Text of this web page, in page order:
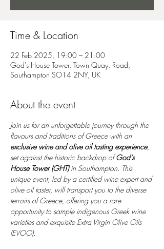
Time & Location
22 Feb 2025, 19:00 – 21:00
God's House Tower, Town Quay, Road,
Southampton SO14 2NY, UK
About the event
Join us for an unforgettable journey through the
flavours and traditions of Greece with an
exclusive wine and olive oil tasting experience,
set against the historic backdrop of God’s
House Tower (GHT) in Southampton. This
unique event, led by a certified wine expert and
olive oil taster, will transport you to the diverse
terroirs of Greece, offering you a rare
opportunity to sample indigenous Greek wine
varieties and exquisite Extra Virgin Olive Oils
(EVOO).